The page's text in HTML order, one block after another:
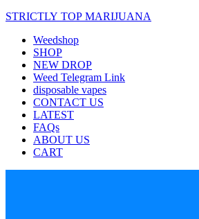
STRICTLY TOP MARIJUANA
Weedshop
SHOP
NEW DROP
Weed Telegram Link
disposable vapes
CONTACT US
LATEST
FAQs
ABOUT US
CART